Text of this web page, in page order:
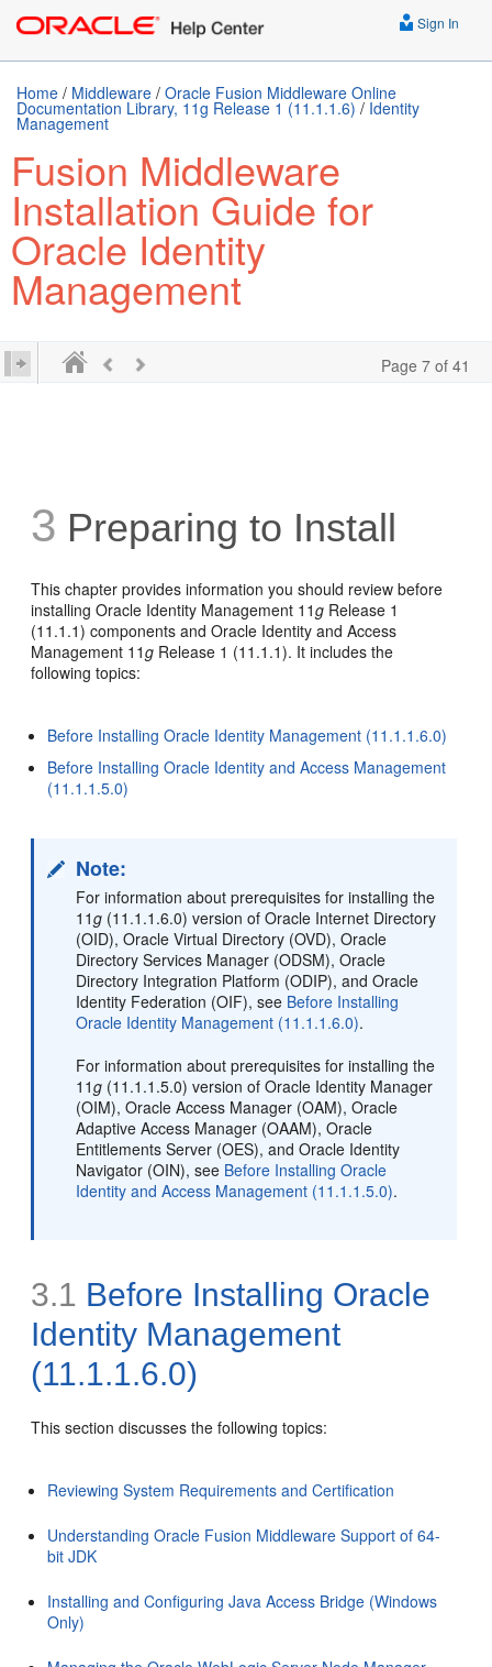
Sign In
Home / Middleware / Oracle Fusion Middleware Online
Documentation Library, 11g Release 1 (11.1.1.6) / Identity
Management
Fusion Middleware
Installation Guide for
Oracle Identity
Management
Page 7 of 41
3 Preparing to Install
This chapter provides information you should review before
installing Oracle Identity Management 11g Release 1
(11.1.1) components and Oracle Identity and Access
Management 11g Release 1 (11.1.1). It includes the
following topics:
Before Installing Oracle Identity Management (11.1.1.6.0)
Before Installing Oracle Identity and Access Management
(11.1.1.5.0)
Note:
For information about prerequisites for installing the
11g (11.1.1.6.0) version of Oracle Internet Directory
(OID), Oracle Virtual Directory (OVD), Oracle
Directory Services Manager (ODSM), Oracle
Directory Integration Platform (ODIP), and Oracle
Identity Federation (OIF), see Before Installing
Oracle Identity Management (11.1.1.6.0).
For information about prerequisites for installing the
11g (11.1.1.5.0) version of Oracle Identity Manager
(OIM), Oracle Access Manager (OAM), Oracle
Adaptive Access Manager (OAAM), Oracle
Entitlements Server (OES), and Oracle Identity
Navigator (OIN), see Before Installing Oracle
Identity and Access Management (11.1.1.5.0).
3.1 Before Installing Oracle
Identity Management
(11.1.1.6.0)
This section discusses the following topics:
Reviewing System Requirements and Certification
Understanding Oracle Fusion Middleware Support of 64-
bit JDK
Installing and Configuring Java Access Bridge (Windows
Only)